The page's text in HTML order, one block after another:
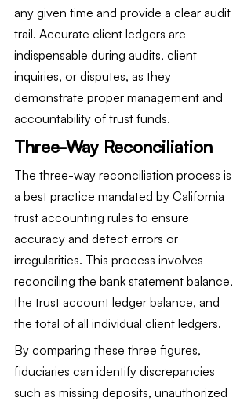
any given time and provide a clear audit
trail. Accurate client ledgers are
indispensable during audits, client
inquiries, or disputes, as they
demonstrate proper management and
accountability of trust funds.
Three-Way Reconciliation
The three-way reconciliation process is
a best practice mandated by California
trust accounting rules to ensure
accuracy and detect errors or
irregularities. This process involves
reconciling the bank statement balance,
the trust account ledger balance, and
the total of all individual client ledgers.
By comparing these three figures,
fiduciaries can identify discrepancies
such as missing deposits, unauthorized